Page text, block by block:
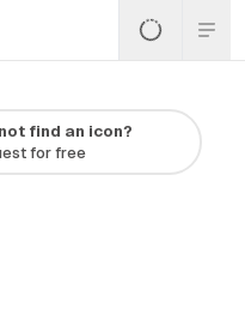
find an icon?
for free